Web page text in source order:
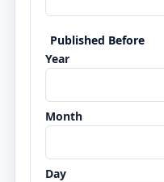
Published Before
Year
Month
Day